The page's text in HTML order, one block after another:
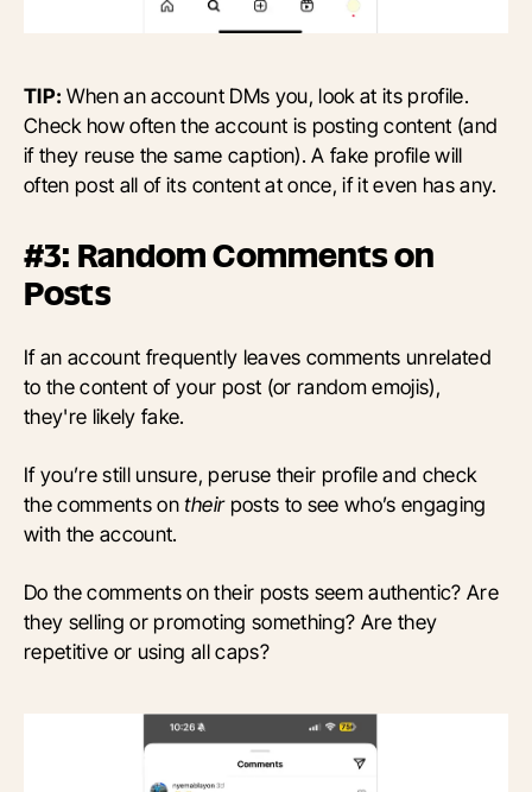
TIP: When an account DMs you, look at its profile.
Check how often the account is posting content (and
if they reuse the same caption). A fake profile will
often post all of its content at once, if it even has any.
#3: Random Comments on
Posts
If an account frequently leaves comments unrelated
to the content of your post (or random emojis),
they're likely fake.
If you’re still unsure, peruse their profile and check
the comments ontheir posts to see who’s engaging
with the account.
Do the comments on their posts seem authentic? Are
they selling or promoting something? Are they
repetitive or using all caps?